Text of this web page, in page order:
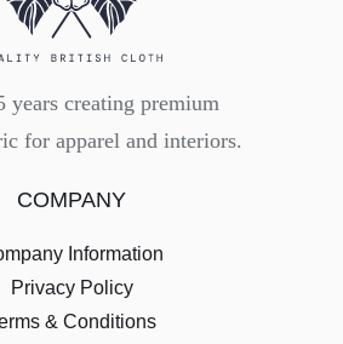
years creating premium
for apparel and interiors.
COMPANY
Information
Privacy Policy
& Conditions